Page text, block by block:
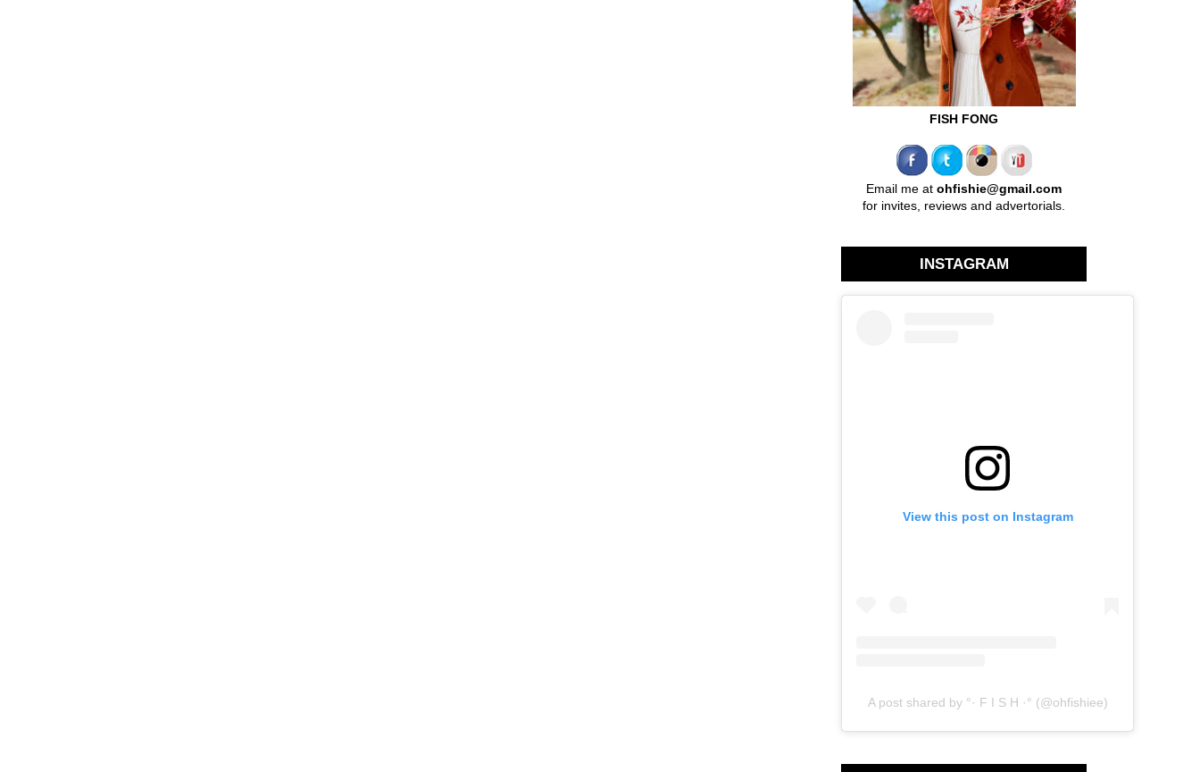
FISH FONG
Email me at ohfishie@gmail.com
for invites, reviews and advertorials.
INSTAGRAM
View this post on Instagram
A post shared by °· F I S H ·° (@ohfishiee)